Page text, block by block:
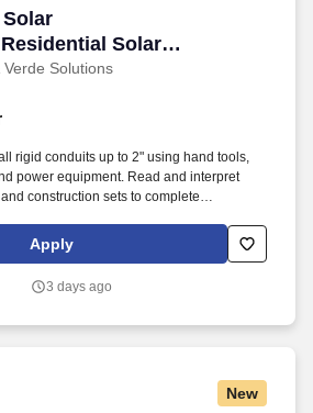
Solar
Solutions
Electrician","Residential
rigid conduits up to 2" using hand tools,
power equipment. Read and interpret
construction sets to complete
Apply
3 days ago
New